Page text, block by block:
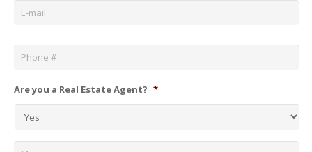
Phone *
Are you a Real Estate Agent? *